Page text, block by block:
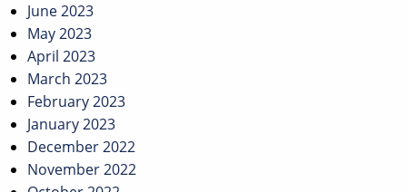
June 2023
May 2023
April 2023
March 2023
February 2023
January 2023
December 2022
November 2022